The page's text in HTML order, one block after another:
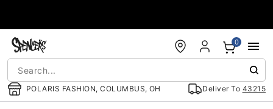
POLARIS FASHION, COLUMBUS, OH Deliver To 43215
0